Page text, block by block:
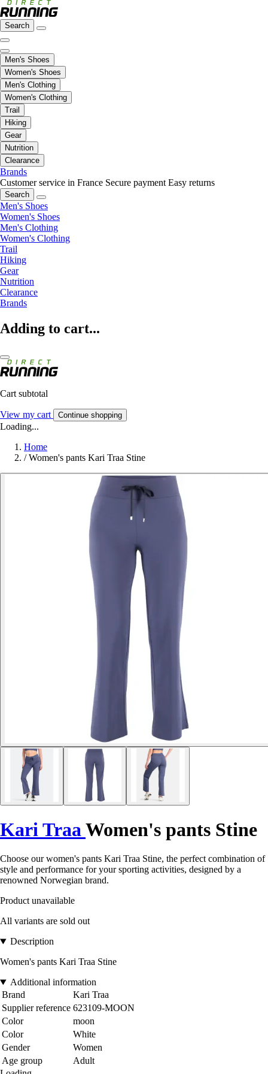
Search
Men's Shoes
Women's Shoes
Men's Clothing
Women's Clothing
Trail
Hiking
Gear
Nutrition
Clearance
Brands
Customer service in France Secure payment Easy returns
Search
Men's Shoes
Women's Shoes
Men's Clothing
Women's Clothing
Trail
Hiking
Gear
Nutrition
Clearance
Brands
Adding to cart...
Cart subtotal
View my cart Continue shopping
Loading...
Home
/ Women's pants Kari Traa Stine
Kari Traa Women's pants Stine
Choose our women's pants Kari Traa Stine, the perfect combination of
style and performance for your sporting activities, designed by a
renowned Norwegian brand.
Product unavailable
All variants are sold out
Description
Women's pants Kari Traa Stine
Additional information
Brand
Kari Traa
Supplier reference 623109-MOON
Color
moon
Color
White
Gender
Women
Age group
Adult